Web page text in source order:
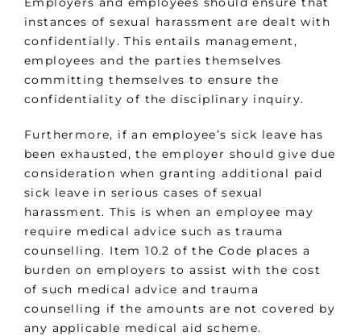
instances of sexual harassment are dealt with
confidentially. This entails management,
employees and the parties themselves
committing themselves to ensure the
confidentiality of the disciplinary inquiry.
Furthermore, if an employee’s sick leave has
been exhausted, the employer should give due
consideration when granting additional paid
sick leave in serious cases of sexual
harassment. This is when an employee may
require medical advice such as trauma
counselling. Item 10.2 of the Code places a
burden on employers to assist with the cost
of such medical advice and trauma
counselling if the amounts are not covered by
any applicable medical aid scheme.